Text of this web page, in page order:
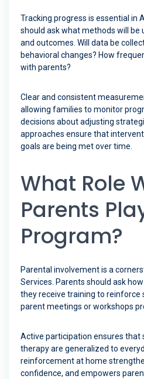
Tracking progress is essential in
should ask what methods will be
and outcomes. Will data be
behavioral changes? How
with parents?
Clear and consistent
allowing families to monitor
decisions about adjusting
approaches ensure that
goals are being met over time.
What Role
Parents
Program?
Parental involvement is a
Services. Parents should ask how
they receive training to reinforce
parent meetings or workshops
Active participation ensures that
therapy are generalized to
reinforcement at home
confidence, and empowers